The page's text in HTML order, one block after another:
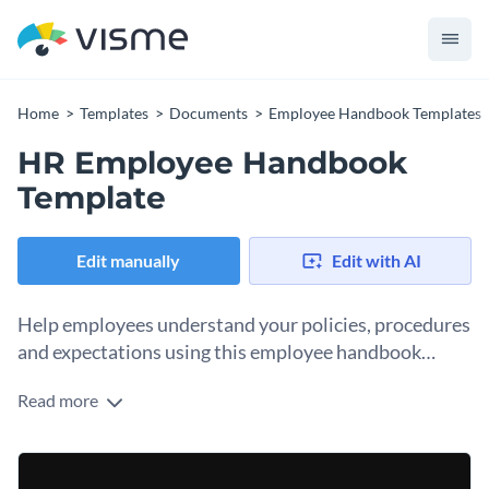
Home Templates Documents Employee Handbook Templates
HR Employee Handbook
Template
Edit manually Edit with AI
Help employees understand your policies, procedures
and expectations using this employee handbook
Employee handbooks are essential for onboarding new
employee can reference at any time in your company.
Read more